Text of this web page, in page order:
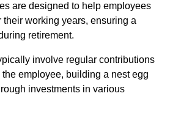
are designed to help employees
working years, ensuring a
retirement.
involve regular contributions
employee, building a nest egg
investments in various